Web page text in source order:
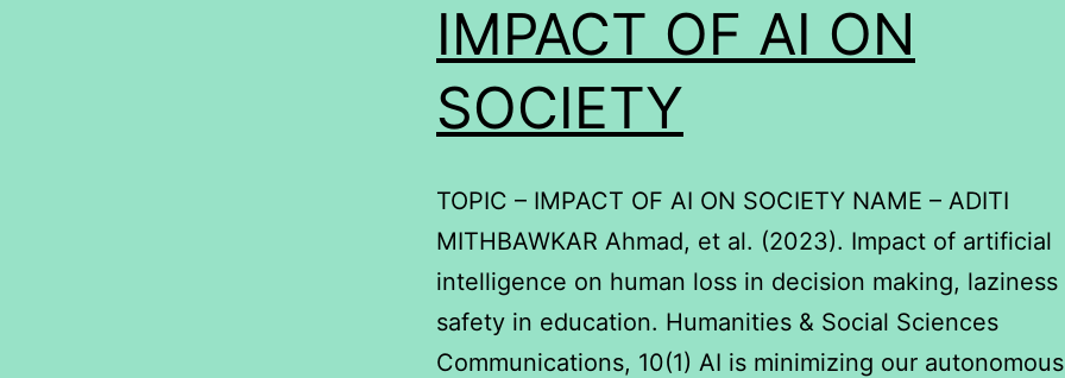
IMPACT OF AI ON
SOCIETY
TOPIC – IMPACT OF AI ON SOCIETY NAME – ADITI
MITHBAWKAR Ahmad, et al. (2023). Impact of artificial
intelligence on human loss in decision making, laziness
safety in education. Humanities & Social Sciences
Communications, 10(1) AI is minimizing our